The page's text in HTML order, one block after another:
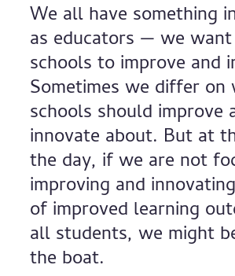
We all have something
as educators — we
schools to improve and
Sometimes we differ on
schools should improve
innovate about. But at
the day, if we are not
improving and
of improved learning
all students, we might
the boat.